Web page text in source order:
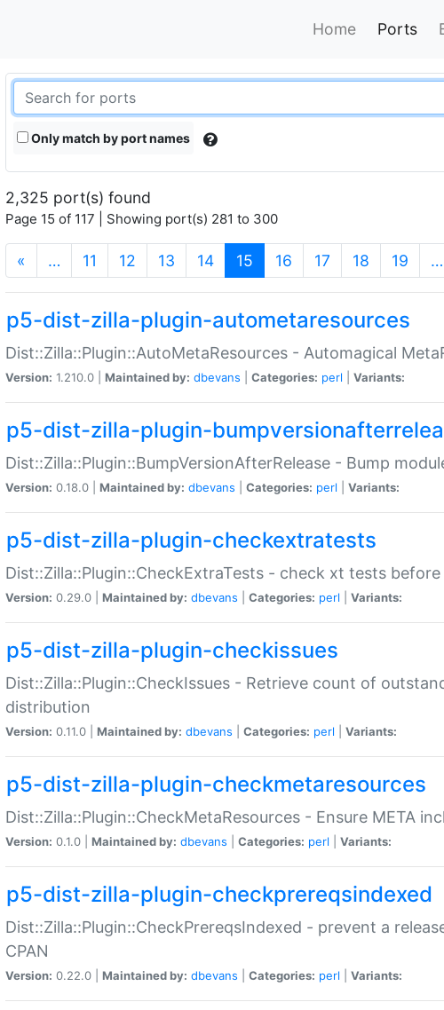
Home Ports
Only match by port names
2,325 port(s) found
Page 15 of 117 | Showing port(s) 281 to 300
« … 11 12 13 14 15 (current)
16 17 18 19 …
p5-dist-zilla-plugin-autometaresources
Dist::Zilla::Plugin::AutoMetaResources - Automagical
Version: 1.210.0 | Maintained by: dbevans Categories: perl Variants:
p5-dist-zilla-plugin-
Dist::Zilla::Plugin::BumpVersionAfterRelease - Bump
Version: 0.18.0 | Maintained by: dbevans Categories: perl Variants:
p5-dist-zilla-plugin-checkextratests
Dist::Zilla::Plugin::CheckExtraTests - check xt tests before
Version: 0.29.0 | Maintained by: dbevans Categories: perl Variants:
p5-dist-zilla-plugin-checkissues
Dist::Zilla::Plugin::CheckIssues - Retrieve count of
distribution
Version: 0.11.0 | Maintained by: dbevans Categories: perl Variants:
p5-dist-zilla-plugin-checkmetaresources
Dist::Zilla::Plugin::CheckMetaResources - Ensure META
Version: 0.1.0 | Maintained by: dbevans Categories: perl Variants:
p5-dist-zilla-plugin-checkprereqsindexed
Dist::Zilla::Plugin::CheckPrereqsIndexed - prevent a
CPAN
Version: 0.22.0 | Maintained by: dbevans Categories: perl Variants: